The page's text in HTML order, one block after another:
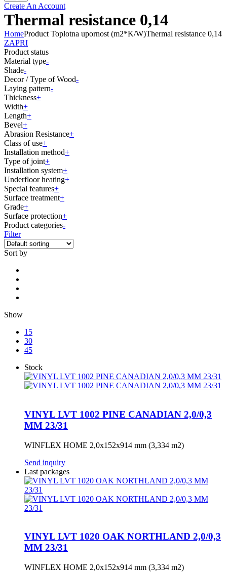
Create An Account
Thermal resistance 0,14
HomeProduct Toplotna upornost (m2*K/W)Thermal resistance 0,14
ZAPRI
Product status
Material type-
Shade-
Decor / Type of Wood-
Laying pattern-
Thickness+
Width+
Length+
Bevel+
Abrasion Resistance+
Class of use+
Installation method+
Type of joint+
Installation system+
Underfloor heating+
Special features+
Surface treatment+
Grade+
Surface protection+
Product categories-
Filter
Sort by
Show
15
30
45
Stock
VINYL LVT 1002 PINE CANADIAN 2,0/0,3
MM 23/31
WINFLEX HOME 2,0x152x914 mm (3,334 m2)
Send inquiry
Last packages
VINYL LVT 1020 OAK NORTHLAND 2,0/0,3
MM 23/31
WINFLEX HOME 2,0x152x914 mm (3,334 m2)